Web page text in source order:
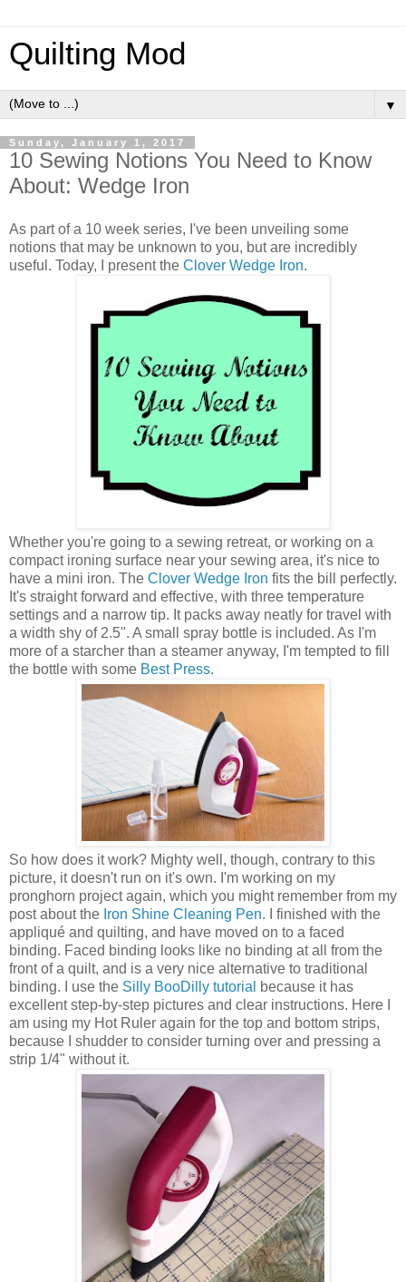
Quilting Mod
▼
Sunday, January 1, 2017
10 Sewing Notions You Need to Know
About: Wedge Iron
As part of a 10 week series, I've been unveiling some
notions that may be unknown to you, but are incredibly
useful. Today, I present the Clover Wedge Iron.
Whether you're going to a sewing retreat, or working on a
compact ironing surface near your sewing area, it's nice to
have a mini iron. The Clover Wedge Iron fits the bill perfectly.
It's straight forward and effective, with three temperature
settings and a narrow tip. It packs away neatly for travel with
a width shy of 2.5". A small spray bottle is included. As I'm
more of a starcher than a steamer anyway, I'm tempted to fill
the bottle with some Best Press.
So how does it work? Mighty well, though, contrary to this
picture, it doesn't run on it's own. I'm working on my
pronghorn project again, which you might remember from my
post about the Iron Shine Cleaning Pen. I finished with the
appliqué and quilting, and have moved on to a faced
binding. Faced binding looks like no binding at all from the
front of a quilt, and is a very nice alternative to traditional
binding. I use the Silly BooDilly tutorial
because it has
excellent step-by-step pictures and clear instructions. Here I
am using my Hot Ruler again for the top and bottom strips,
because I shudder to consider turning over and pressing a
strip 1/4" without it.